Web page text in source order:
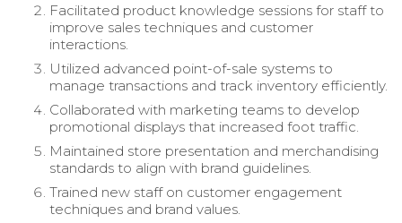
Facilitated product knowledge sessions for staff to
improve sales techniques and customer
interactions.
Utilized advanced point-of-sale systems to
manage transactions and track inventory efficiently.
Collaborated with marketing teams to develop
promotional displays that increased foot traffic.
Maintained store presentation and merchandising
standards to align with brand guidelines.
Trained new staff on customer engagement
techniques and brand values.